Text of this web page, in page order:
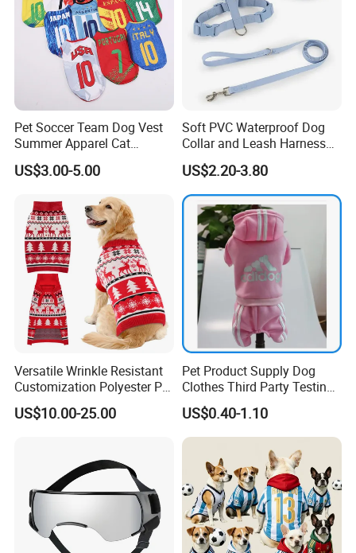
Pet Soccer Team Dog Vest
Summer Apparel Cat
Clothing Lightweight Style
US$3.00-5.00
Soft PVC Waterproof Dog
Collar and Leash Harness
Set Hot Sale Custom Logo
Adjustable Waterproof for
Dogs with Rivet
US$2.20-3.80
Versatile Wrinkle Resistant
Customization Polyester Pet
Knitted Sweater for Cat
US$10.00-25.00
Pet Product Supply Dog
Clothes Third Party Testing
Factory
US$0.40-1.10